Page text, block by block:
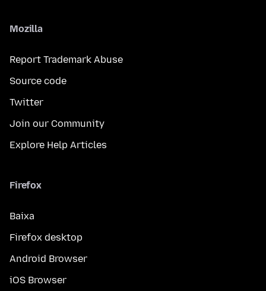
Mozilla
Report Trademark Abuse
Source code
Twitter
Join our Community
Explore Help Articles
Firefox
Baixa
Firefox desktop
Android Browser
iOS Browser